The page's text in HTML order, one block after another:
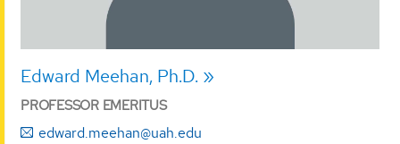
Edward Meehan, Ph.D.
PROFESSOR EMERITUS
edward.meehan@uah.edu